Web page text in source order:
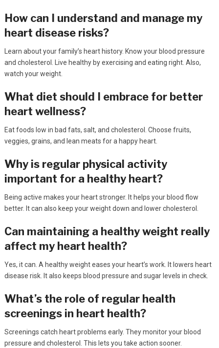
How can I understand and manage my
heart disease risks?
Learn about your family’s heart history. Know your blood pressure
and cholesterol. Live healthy by exercising and eating right. Also,
watch your weight.
What diet should I embrace for better
heart wellness?
Eat foods low in bad fats, salt, and cholesterol. Choose fruits,
veggies, grains, and lean meats for a happy heart.
Why is regular physical activity
important for a healthy heart?
Being active makes your heart stronger. It helps your blood flow
better. It can also keep your weight down and lower cholesterol.
Can maintaining a healthy weight really
affect my heart health?
Yes, it can. A healthy weight eases your heart’s work. It lowers heart
disease risk. It also keeps blood pressure and sugar levels in check.
What’s the role of regular health
screenings in heart health?
Screenings catch heart problems early. They monitor your blood
pressure and cholesterol. This lets you take action sooner.